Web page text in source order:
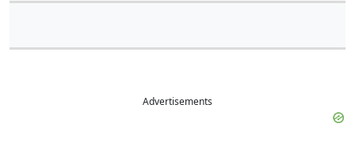
Advertisements